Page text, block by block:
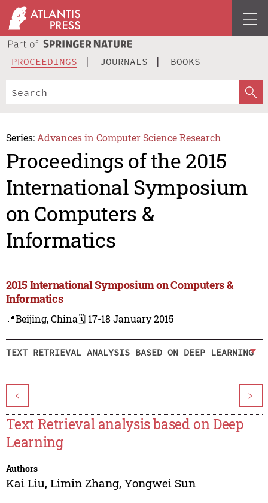
PROCEEDINGS JOURNALS BOOKS
Series: Advances in Computer Science Research
Proceedings of the 2015
International Symposium
on Computers &
Informatics
2015 International Symposium on Computers &
Informatics
📍Beijing, China🗓️ 17-18 January 2015
TEXT RETRIEVAL ANALYSIS BASED ON DEEP LEARNING
< >
Text Retrieval analysis based on Deep
Learning
Authors
Kai Liu, Limin Zhang, Yongwei Sun